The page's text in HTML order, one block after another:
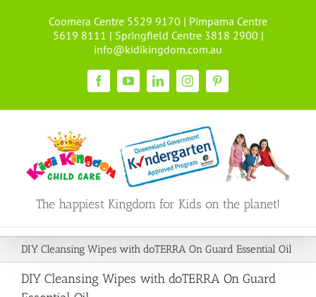
Coomera Centre 5529 9170 | Pimpama Centre
5619 8111 | Springfield Centre 3818 2900 |
info@kidikingdom.com.au
FacebookYouTubeLinkedInInstagramPinterest
The happiest Kingdom for Kids on the planet!
DIY Cleansing Wipes with doTERRA On Guard Essential Oil
DIY Cleansing Wipes with doTERRA On Guard